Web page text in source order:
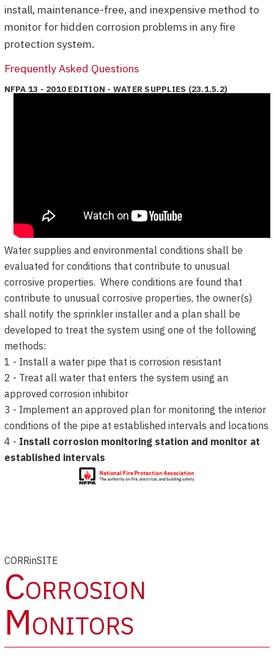
install, maintenance-free, and inexpensive method to
monitor for hidden corrosion problems in any fire
protection system.
Frequently Asked Questions
NFPA 13 - 2010 EDITION - WATER SUPPLIES (23.1.5.2)
Water supplies and environmental conditions shall be
evaluated for conditions that contribute to unusual
corrosive properties. Where conditions are found that
contribute to unusual corrosive properties, the owner(s)
shall notify the sprinkler installer and a plan shall be
developed to treat the system using one of the following
methods:
1 - Install a water pipe that is corrosion resistant
2 - Treat all water that enters the system using an
approved corrosion inhibitor
3 - Implement an approved plan for monitoring the interior
conditions of the pipe at established intervals and locations
4 - Install corrosion monitoring station and monitor at
established intervals
CORRinSITE
Corrosion
Monitors